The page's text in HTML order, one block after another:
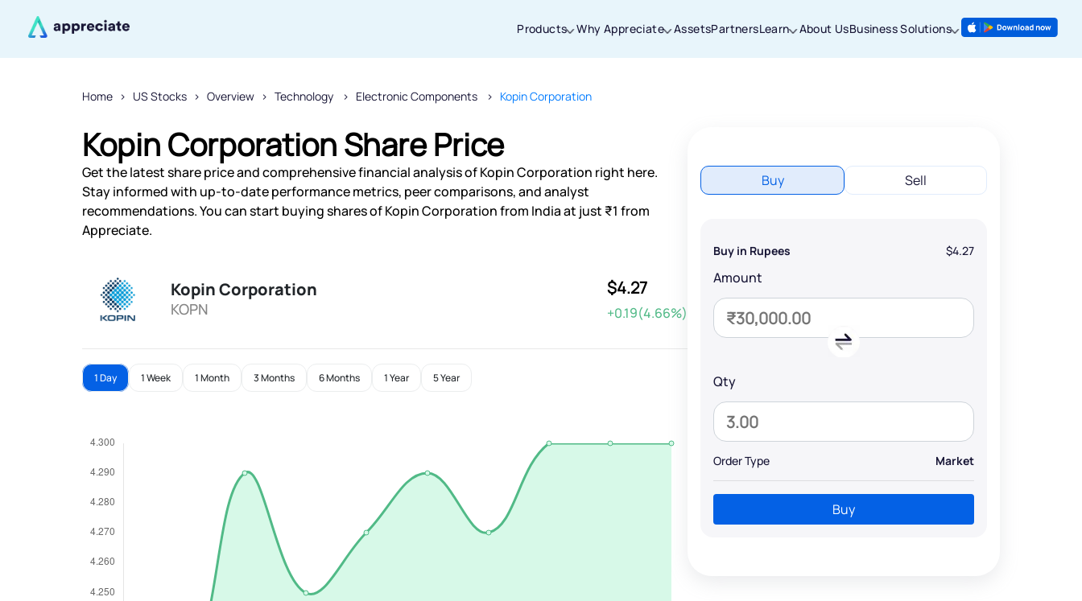
Products Why Appreciate AssetsPartnersLearn About UsBusiness Solutions
Home US Stocks Overview Technology Electronic Components Kopin Corporation
Kopin Corporation Share Price
Get the latest share price and comprehensive financial analysis of Kopin Corporation right here.
Stay informed with up-to-date performance metrics, peer comparisons, and analyst
recommendations. You can start buying shares of Kopin Corporation from India at just ₹1 from
Appreciate.
Kopin Corporation
KOPN
$4.27
+0.19(4.66%)
1 Day 1 Week 1 Month 3 Months 6 Months 1 Year 5 Year
Buy Sell
Buy in Rupees $4.27
Amount
Qty
Order Type Market
Buy
Thanks for joining our iOS waitlist. We
will keep you posted.